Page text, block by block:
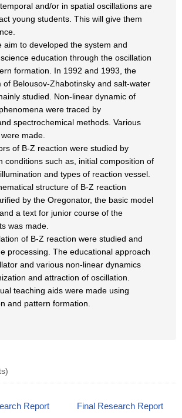
and/or in spatial oscillations are
young students. This will give them
aim to developed the system and
education through the oscillation
formation. In 1992 and 1993, the
of Belousov-Zhabotinsky and salt-water
studied. Non-linear dynamic of
were traced by
spectrochemical methods. Various
made.
of B-Z reaction were studied by
conditions such as, initial composition of
and types of reaction vessel.
structure of B-Z reaction
by the Oregonator, the basic model
a text for junior course of the
was made.
of B-Z reaction were studied and
processing. The educational approach
and various non-linear dynamics
and attraction of oscillation.
teaching aids were made using
and pattern formation.
Report
Final Research Report